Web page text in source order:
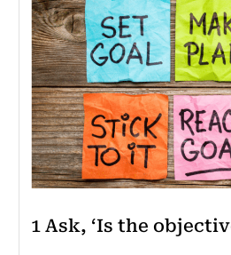
1 Ask, ‘Is the